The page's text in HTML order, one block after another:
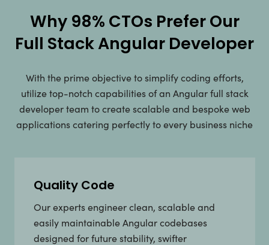
Why 98% CTOs Prefer Our
Full Stack Angular Developer
With the prime objective to simplify coding efforts,
utilize top-notch capabilities of an Angular full stack
developer team to create scalable and bespoke web
applications catering perfectly to every business niche
Quality Code
Our experts engineer clean, scalable and
easily maintainable Angular codebases
designed for future stability, swifter